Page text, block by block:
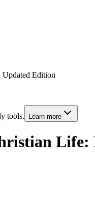
Edition
tools. Learn more
Life: